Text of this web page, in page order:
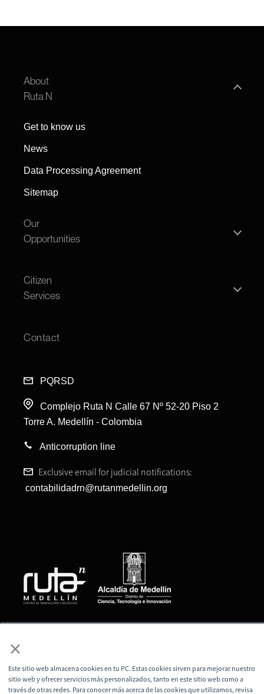
×
Este sitio web almacena cookies en tu PC. Estas cookies sirven para mejorar nuestro
sitio web y ofrecer servicios más personalizados, tanto en este sitio web como a
través de otras redes. Para conocer más acerca de las cookies que utilizamos, revisa
About
Ruta N
Get to know us
News
Data Processing Agreement
Sitemap
Our
Opportunities
Legal entity
Open House
Citizen
Services
Contact
PQRSD
Complejo Ruta N Calle 67 Nº 52-20 Piso 2
Torre A. Medellín - Colombia
Anticorruption line
Exclusive email for judicial notifications:
contabilidadrn@rutanmedellin.org